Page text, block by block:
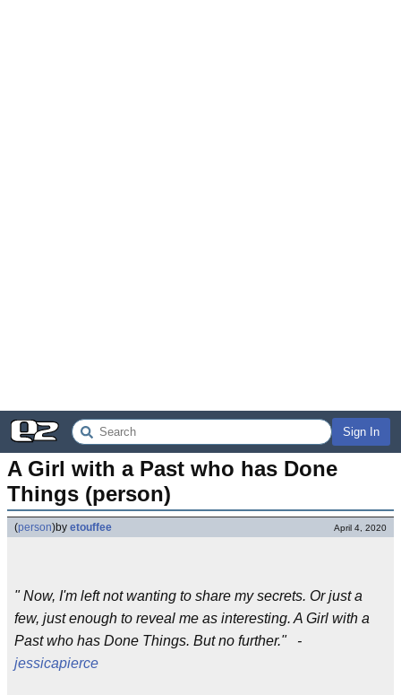
Sign In
A Girl with a Past who has Done
Things (person)
(person)by etouffee April 4, 2020
" Now, I'm left not wanting to share my secrets. Or just a
few, just enough to reveal me as interesting. A Girl with a
Past who has Done Things. But no further." -
jessicapierce